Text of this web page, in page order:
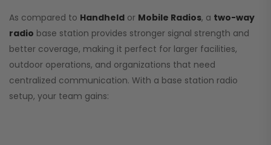
As compared to Handheld or Mobile Radios, a two-way
radio base station provides stronger signal strength and
better coverage, making it perfect for larger facilities,
outdoor operations, and organizations that need
centralized communication. With a base station radio
setup, your team gains: